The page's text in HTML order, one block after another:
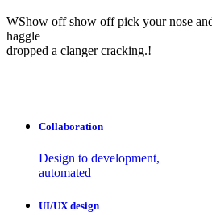
WShow off show off pick your nose
haggle
dropped a clanger cracking.!
Collaboration
Design to development,
automated
UI/UX design